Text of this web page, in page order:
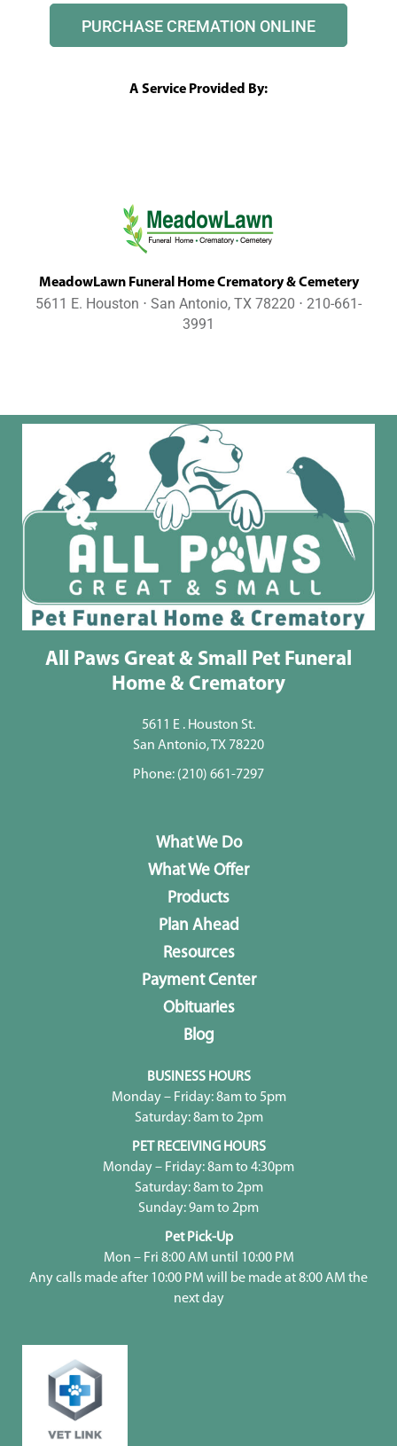
PURCHASE CREMATION ONLINE
A Service Provided By:
MeadowLawn Funeral Home Crematory & Cemetery
5611 E. Houston ⋅ San Antonio, TX 78220 ⋅ 210-661-
3991
All Paws Great & Small Pet Funeral
Home & Crematory
5611 E . Houston St.
San Antonio, TX 78220
Phone: (210) 661-7297
What We Do
What We Offer
Products
Plan Ahead
Resources
Payment Center
Obituaries
Blog
BUSINESS HOURS
Monday – Friday: 8am to 5pm
Saturday: 8am to 2pm
PET RECEIVING HOURS
Monday – Friday: 8am to 4:30pm
Saturday: 8am to 2pm
Sunday: 9am to 2pm
Pet Pick-Up
Mon – Fri 8:00 AM until 10:00 PM
Any calls made after 10:00 PM will be made at 8:00 AM the
next day